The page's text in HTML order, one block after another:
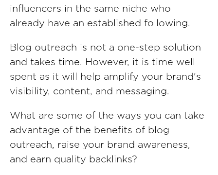
influencers in the same niche who
already have an established following.
Blog outreach is not a one-step solution
and takes time. However, it is time well
spent as it will help amplify your brand's
visibility, content, and messaging.
What are some of the ways you can take
advantage of the benefits of blog
outreach, raise your brand awareness,
and earn quality backlinks?